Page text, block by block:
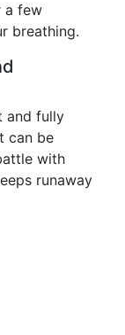
a few
breathing.
and fully
can be
with
runaway